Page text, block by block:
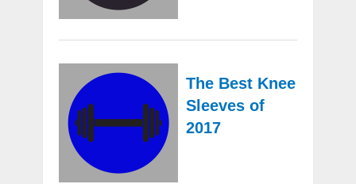
The Best Knee
Sleeves of
2017